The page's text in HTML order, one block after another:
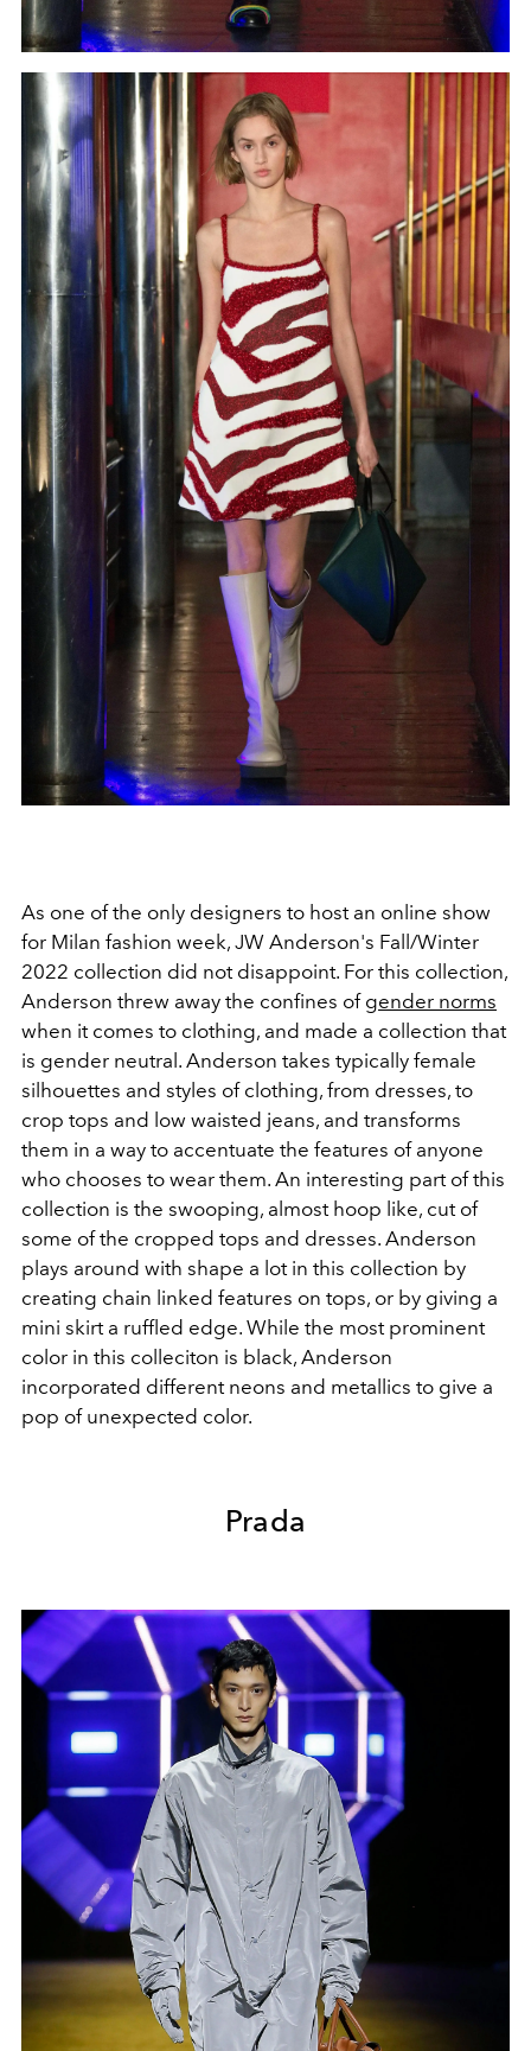
As one of the only designers to host an online show
for Milan fashion week, JW Anderson's Fall/Winter
2022 collection did not disappoint. For this collection,
Anderson threw away the confines of gender norms
when it comes to clothing, and made a collection that
is gender neutral. Anderson takes typically female
silhouettes and styles of clothing, from dresses, to
crop tops and low waisted jeans, and transforms
them in a way to accentuate the features of anyone
who chooses to wear them. An interesting part of this
collection is the swooping, almost hoop like, cut of
some of the cropped tops and dresses. Anderson
plays around with shape a lot in this collection by
creating chain linked features on tops, or by giving a
mini skirt a ruffled edge. While the most prominent
color in this colleciton is black, Anderson
incorporated different neons and metallics to give a
pop of unexpected color.
Prada